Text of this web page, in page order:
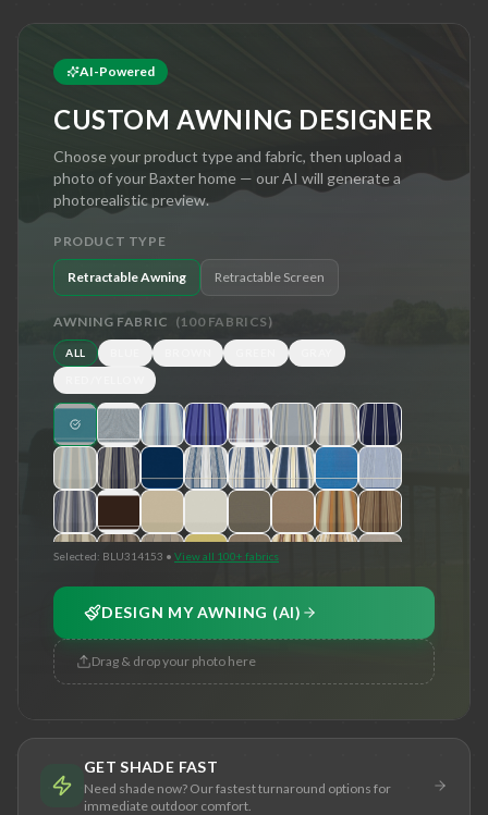
AI-Powered
CUSTOM AWNING DESIGNER
Choose your product type and fabric, then upload a
photo of yourBaxterhome — our AI will generate a
photorealistic preview.
PRODUCT TYPE
Retractable Awning Retractable Screen
AWNING FABRIC (100FABRICS)
ALL
Selected: BLU314153 • View all 100+ fabrics
DESIGN MY AWNING (AI)
Drag & drop your photo here
GET SHADE FAST
Need shade now? Our fastest turnaround options for
immediate outdoor comfort.